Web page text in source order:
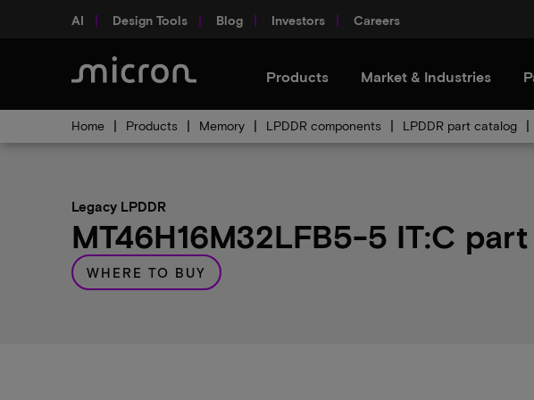
AI Design Tools Blog Investors Careers
Products Market & Industries
Home Products Memory LPDDR components LPDDR part catalog
Legacy LPDDR
MT46H16M32LFB5-5 IT:C
WHERE TO BUY